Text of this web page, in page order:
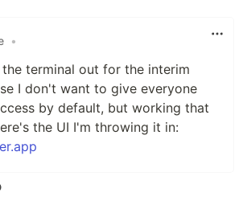
•
terminal out for the interim
I don't want to give everyone
by default, but working that
the UI I'm throwing it in: